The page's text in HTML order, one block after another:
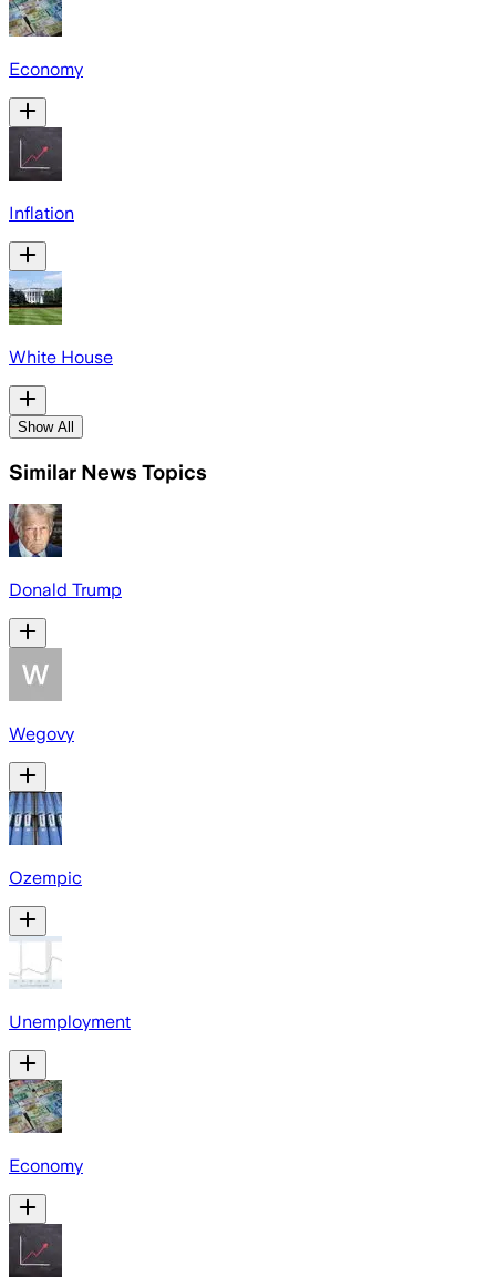
Economy
Inflation
White House
Show All
Similar News Topics
Donald Trump
Wegovy
Ozempic
Unemployment
Economy